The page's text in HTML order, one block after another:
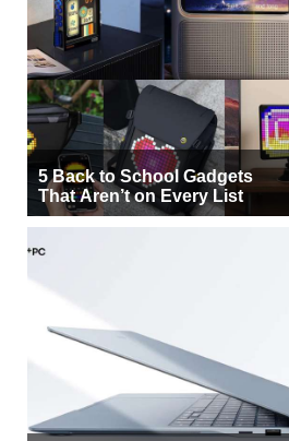
5 Back to School Gadgets
That Aren’t on Every List